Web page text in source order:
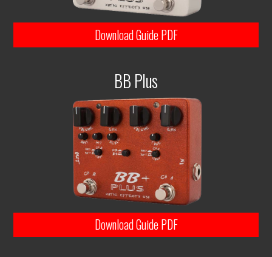
Download Guide PDF
BB Plus
Download Guide PDF